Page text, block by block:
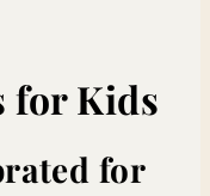
for Kids
for